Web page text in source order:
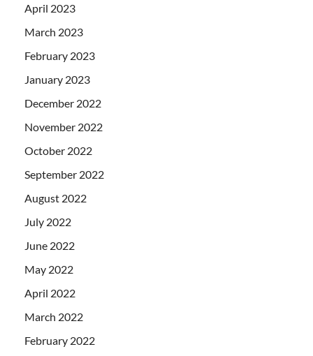
April 2023
March 2023
February 2023
January 2023
December 2022
November 2022
October 2022
September 2022
August 2022
July 2022
June 2022
May 2022
April 2022
March 2022
February 2022